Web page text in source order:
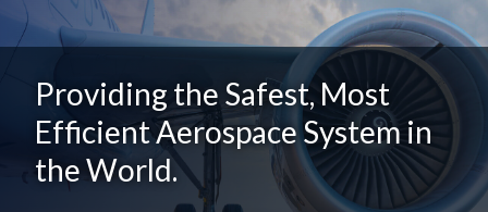
Providing the Safest, Most
Efficient Aerospace System in
the World.